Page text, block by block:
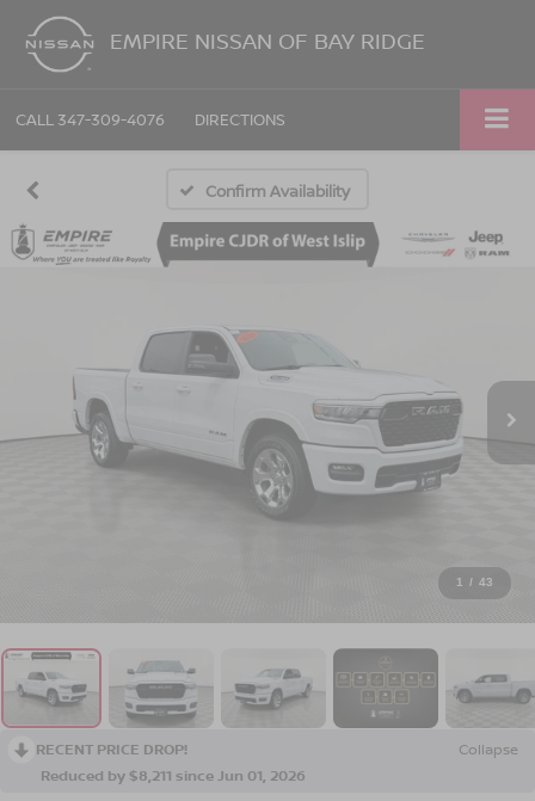
EMPIRE NISSAN OF BAY RIDGE
CALL 347-309-4076 DIRECTIONS
Confirm Availability
1 / 43
RECENT PRICE DROP!
Collapse
Reduced by $8,211 since Jun 01, 2026